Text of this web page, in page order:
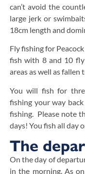
can’t avoid the
large jerk or
18cm length and
Fly fishing for
fish with 8 and 10 fly
areas as well as fallen
You will fish for
fishing your way
fishing. Please note
days! You fish all day
The
On the day of
in the morning. As